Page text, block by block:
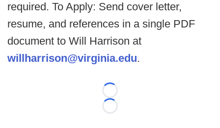
required. To Apply: Send cover letter,
resume, and references in a single PDF
document to Will Harrison at
willharrison@virginia.edu.
Loading...
Loading...